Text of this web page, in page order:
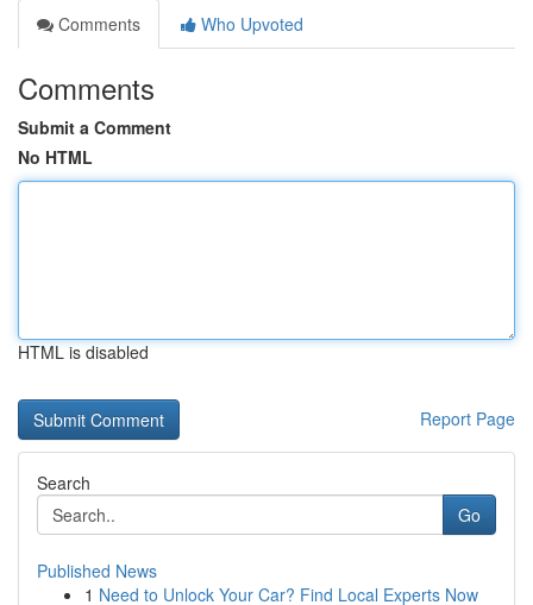
Comments
Who Upvoted
Comments
Submit a Comment
No HTML
HTML is disabled
Report Page
Search
Go
Published News
1 Need to Unlock Your Car? Find Local Experts Now